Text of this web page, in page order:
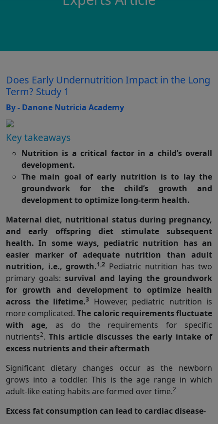
Does Early Undernutrition Impact in the Long
Term? Study 1
By - Danone Nutricia Academy
Key takeaways
Nutrition is a critical factor in a child’s overall
development.
The main goal of early nutrition is to lay the
groundwork for the child’s growth and
development to optimize long-term health.
Maternal diet, nutritional status during pregnancy,
and early offspring diet stimulate subsequent
health. In some ways, pediatric nutrition has an
easier marker of adequate nutrition than adult
nutrition, i.e., growth.1,2 Pediatric nutrition has two
primary goals: survival and laying the groundwork
for growth and development to optimize health
across the lifetime.3
However, pediatric nutrition is
more complicated.The caloric requirements fluctuate
with age, as do the requirements for specific
nutrients2. This article discusses the early intake of
excess nutrients and their aftermath
Significant dietary changes occur as the newborn
grows into a toddler. This is the age range in which
adult-like eating habits are formed over time.2
Excess fat consumption can lead to cardiac disease-